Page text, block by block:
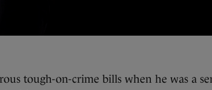
tough-on-crime bills when he was a